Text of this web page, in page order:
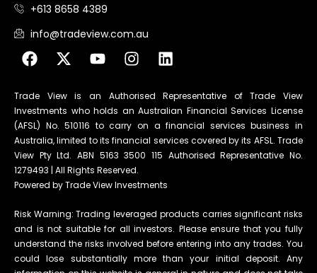
+613 8658 4389
info@tradeview.com.au
Trade View is an Authorised Representative of Trade View
Investments who holds an Australian Financial Services License
(AFSL) No. 510116 to carry on a financial services business in
Australia, limited to its financial services covered by its AFSL. Trade
View Pty Ltd. ABN 5163 3500 115 Authorised Representative No.
1279493 | All Rights Reserved.
Powered by Trade View Investments
Risk Warning: Trading leveraged products carries significant risks
and is not suitable for all investors. Please ensure that you fully
understand the risks involved before entering into any trades. You
could lose substantially more than your initial deposit. Any